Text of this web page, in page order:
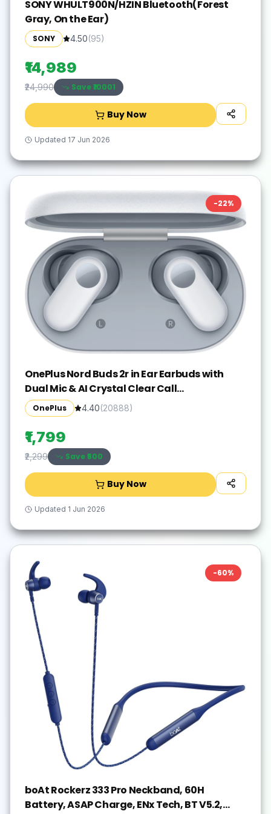
SONY WHULT900N/HZIN Bluetooth(Forest
Gray, On the Ear)
SONY 4.50(95)
₹14,989
₹24,990 Save ₹10001
Buy Now
Updated 17 Jun 2026
-22%
OnePlus Nord Buds 2r in Ear Earbuds with
Dual Mic & AI Crystal Clear Call
Bluetooth(Misty Grey, True Wireless)
OnePlus 4.40(20888)
₹1,799
₹2,299 Save ₹500
Buy Now
Updated 1 Jun 2026
-60%
boAt Rockerz 333 Pro Neckband, 60H
Battery, ASAP Charge, ENx Tech, BT V5.2,